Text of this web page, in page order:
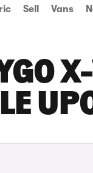
Sell Vans